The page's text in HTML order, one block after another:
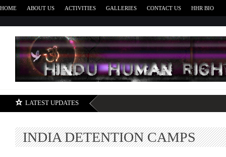
HOME ABOUT US ACTIVITIES GALLERIES CONTACT US HHR BIO
LATEST UPDATES
INDIA DETENTION CAMPS